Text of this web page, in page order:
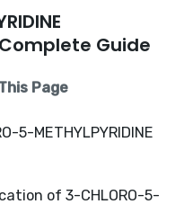
Guide
Page
5-METHYLPYRIDINE
of 3-CHLORO-5-